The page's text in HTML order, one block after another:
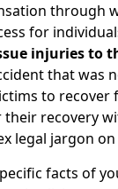
through
for
injuries to
that was
to recover
recovery
legal jargon
facts of